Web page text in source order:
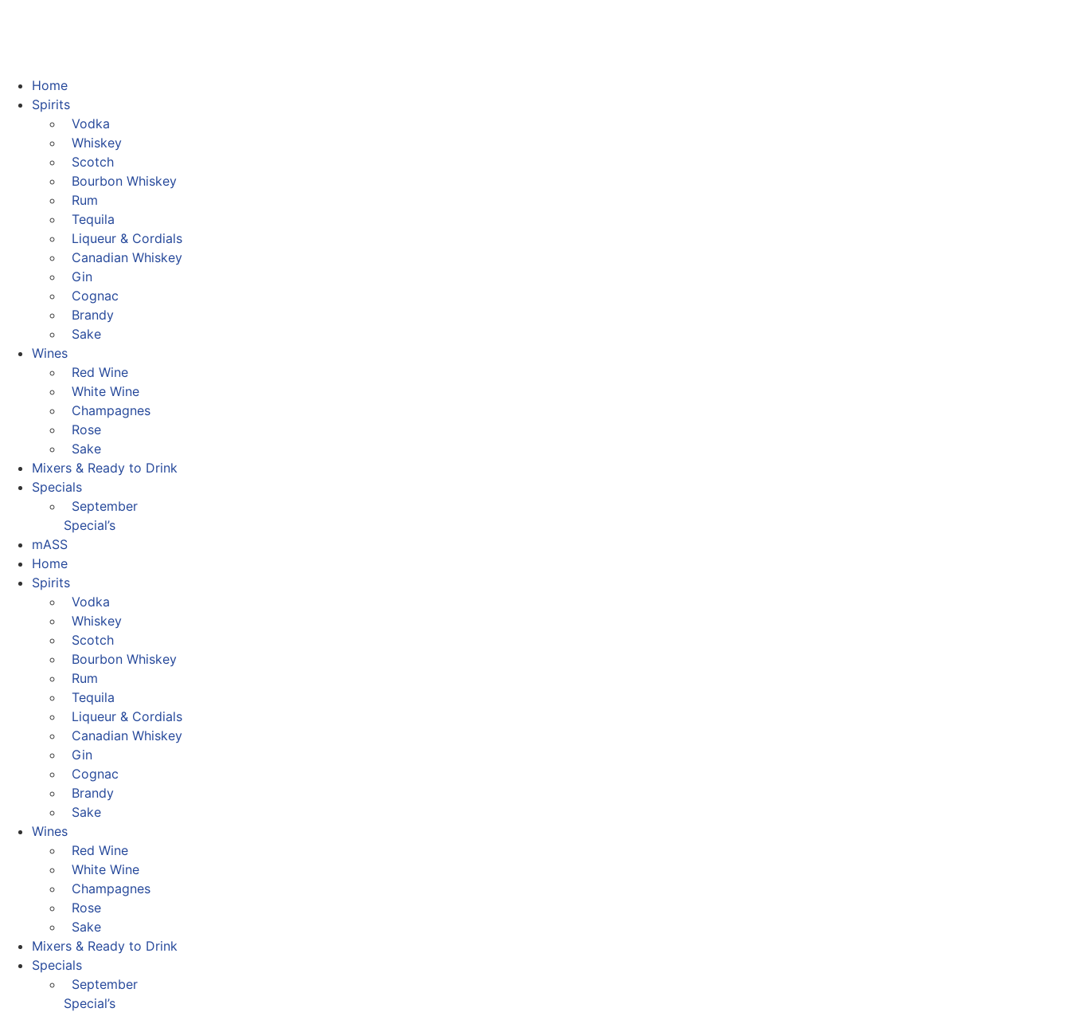
Home
Spirits
Vodka
Whiskey
Scotch
Bourbon Whiskey
Rum
Tequila
Liqueur & Cordials
Canadian Whiskey
Gin
Cognac
Brandy
Sake
Wines
Red Wine
White Wine
Champagnes
Rose
Sake
Mixers & Ready to Drink
Specials
September
Special’s
mASS
Home
Spirits
Vodka
Whiskey
Scotch
Bourbon Whiskey
Rum
Tequila
Liqueur & Cordials
Canadian Whiskey
Gin
Cognac
Brandy
Sake
Wines
Red Wine
White Wine
Champagnes
Rose
Sake
Mixers & Ready to Drink
Specials
September
Special’s